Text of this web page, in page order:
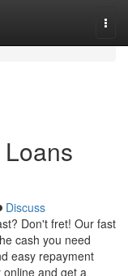
Discuss
Don't fret! Our fast
cash you need
easy repayment
and get a